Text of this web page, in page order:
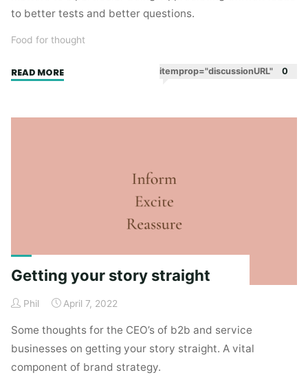
to better tests and better questions.
Food for thought
READ MORE"In
itemprop="discussionURL" 0
Getting your story straight
Phil April 7, 2022
Some thoughts for the CEO’s of b2b and service
businesses on getting your story straight. A vital
component of brand strategy.